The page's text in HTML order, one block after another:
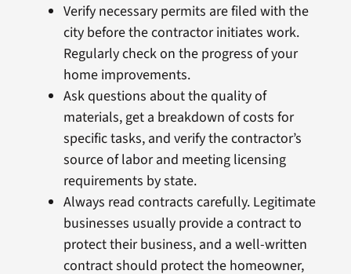
Verify necessary permits are filed with the
city before the contractor initiates work.
Regularly check on the progress of your
home improvements.
Ask questions about the quality of
materials, get a breakdown of costs for
specific tasks, and verify the contractor’s
source of labor and meeting licensing
requirements by state.
Always read contracts carefully. Legitimate
businesses usually provide a contract to
protect their business, and a well-written
contract should protect the homeowner,